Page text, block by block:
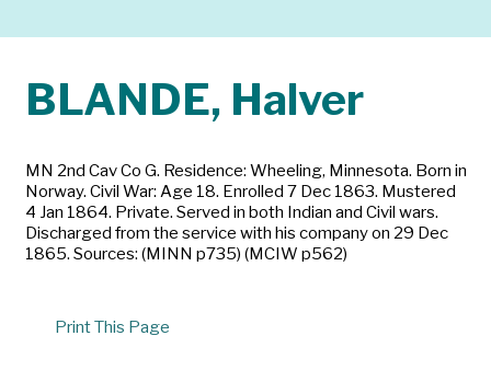
BLANDE, Halver
MN 2nd Cav Co G. Residence: Wheeling, Minnesota. Born in
Norway. Civil War: Age 18. Enrolled 7 Dec 1863. Mustered
4 Jan 1864. Private. Served in both Indian and Civil wars.
Discharged from the service with his company on 29 Dec
1865. Sources: (MINN p735) (MCIW p562)
Print This Page